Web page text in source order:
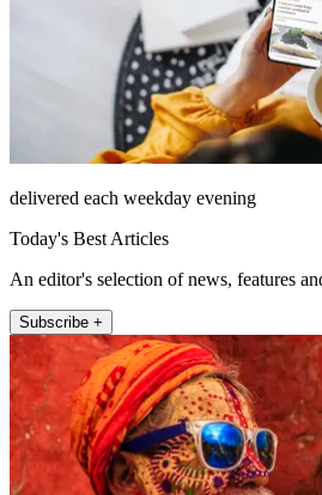
delivered each weekday evening
Today's Best Articles
An editor's selection of news, features
Subscribe +